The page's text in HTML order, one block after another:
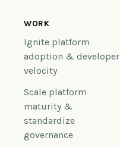
WORK
Ignite platform
adoption & developer
velocity
Scale platform
maturity &
standardize
governance